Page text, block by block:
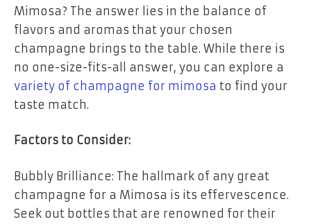
Mimosa? The answer lies in the balance of
flavors and aromas that your chosen
champagne brings to the table. While there is
no one-size-fits-all answer, you can explore a
variety of champagne for mimosa to find your
taste match.
Factors to Consider:
Bubbly Brilliance: The hallmark of any great
champagne for a Mimosa is its effervescence.
Seek out bottles that are renowned for their